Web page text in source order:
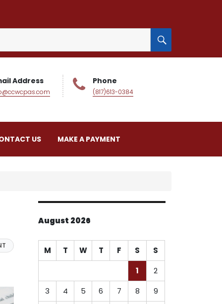
SEARCH
Address Phone
(817)613-0384
US MAKE A PAYMENT
August 2026
M T W T F S
S
1
2
3
4 5 6 7 8
9